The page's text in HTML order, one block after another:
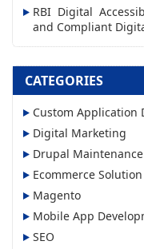
RBI Digital
and Compliant
CATEGORIES
Custom Application
Digital Marketing
Drupal Maintenance
Ecommerce Solution
Magento
Mobile App
SEO